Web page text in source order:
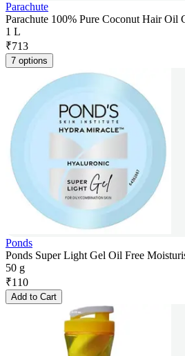
Parachute
Parachute 100% Pure Coconut Hair Oil
1 L
₹713
7 options
Ponds
Ponds Super Light Gel Oil Free
50 g
₹110
Add to Cart